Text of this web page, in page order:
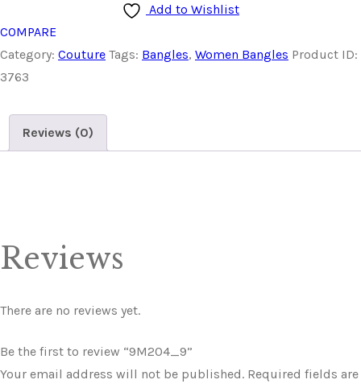
Add to Wishlist
COMPARE
Category: Couture Tags: Bangles, Women Bangles Product ID:
3763
Reviews (0)
Reviews
There are no reviews yet.
Be the first to review “9M204_9”
Your email address will not be published. Required fields are